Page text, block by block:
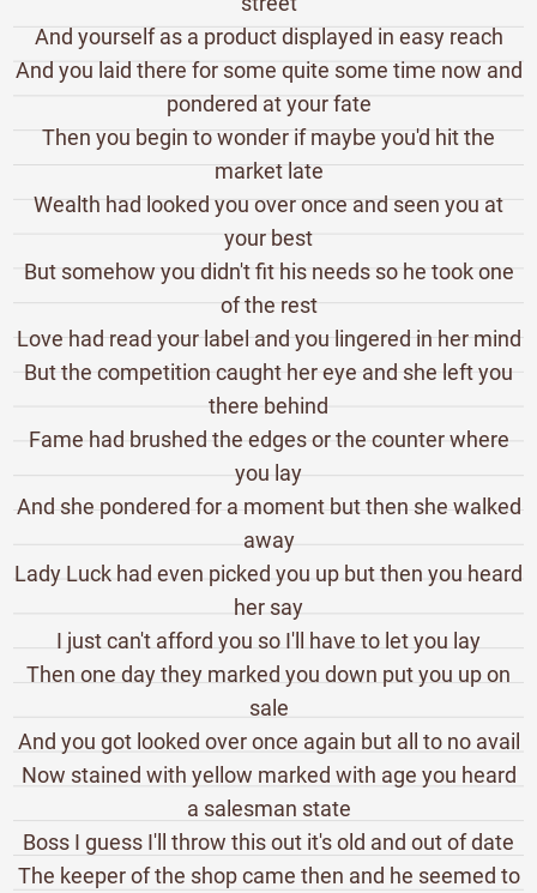
And yourself as a product displayed in easy reach
And you laid there for some quite some time now and
pondered at your fate
Then you begin to wonder if maybe you'd hit the
market late
Wealth had looked you over once and seen you at
your best
But somehow you didn't fit his needs so he took one
of the rest
Love had read your label and you lingered in her mind
But the competition caught her eye and she left you
there behind
Fame had brushed the edges or the counter where
you lay
And she pondered for a moment but then she walked
away
Lady Luck had even picked you up but then you heard
her say
I just can't afford you so I'll have to let you lay
Then one day they marked you down put you up on
sale
And you got looked over once again but all to no avail
Now stained with yellow marked with age you heard
a salesman state
Boss I guess I'll throw this out it's old and out of date
The keeper of the shop came then and he seemed to